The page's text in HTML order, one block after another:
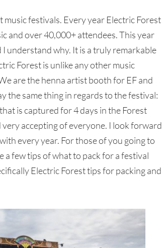
music festivals. Every year Electric Forest
and over 40,000+ attendees. This year
understand why. It is a truly remarkable
Forest is unlike any other music
are the henna artist booth for EF and
the same thing in regards to the festival:
is captured for 4 days in the Forest
accepting of everyone. I look forward
every year. For those of you going to
a few tips of what to pack for a festival
Electric Forest tips for packing and